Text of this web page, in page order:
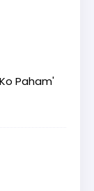
Paham'